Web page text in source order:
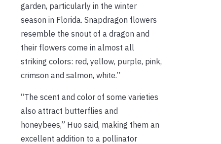
garden, particularly in the winter
season in Florida. Snapdragon flowers
resemble the snout of a dragon and
their flowers come in almost all
striking colors: red, yellow, purple, pink,
crimson and salmon, white.”
“The scent and color of some varieties
also attract butterflies and
honeybees,” Huo said, making them an
excellent addition to a pollinator